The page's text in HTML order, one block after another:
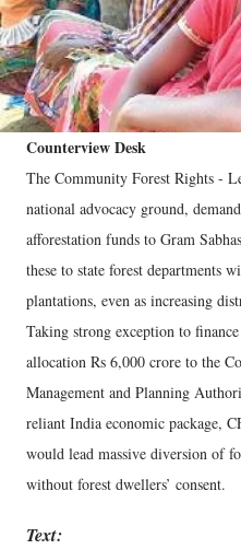
Counterview Desk
The Community Forest Rights -
national advocacy ground,
afforestation funds to Gram
these to state forest departments
plantations, even as increasing
Taking strong exception to
allocation Rs 6,000 crore to the
Management and Planning
reliant India economic package,
would lead massive diversion of
without forest dwellers’ consent.
Text: